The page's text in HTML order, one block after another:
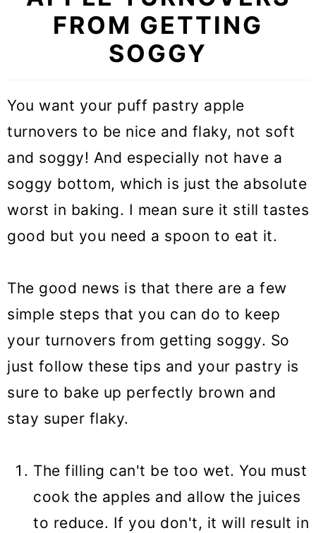
FROM GETTING
SOGGY
You want your puff pastry apple
turnovers to be nice and flaky, not soft
and soggy! And especially not have a
soggy bottom, which is just the absolute
worst in baking. I mean sure it still tastes
good but you need a spoon to eat it.
The good news is that there are a few
simple steps that you can do to keep
your turnovers from getting soggy. So
just follow these tips and your pastry is
sure to bake up perfectly brown and
stay super flaky.
The filling can't be too wet. You must
cook the apples and allow the juices
to reduce. If you don't, it will result in